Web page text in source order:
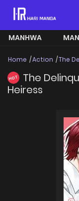
MANHWA
Home Action The
HOT
The
Heiress